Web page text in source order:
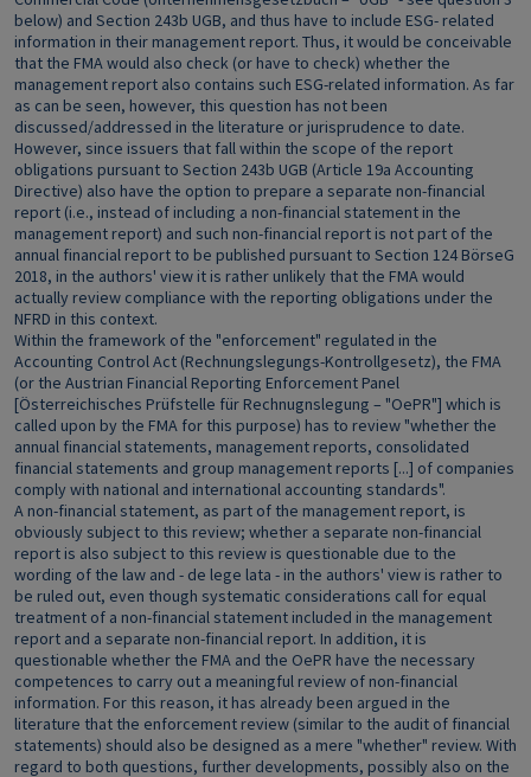
below) and Section 243b UGB, and thus have to include ESG- related
information in their management report. Thus, it would be conceivable
that the FMA would also check (or have to check) whether the
management report also contains such ESG-related information. As far
as can be seen, however, this question has not been
discussed/addressed in the literature or jurisprudence to date.
However, since issuers that fall within the scope of the report
obligations pursuant to Section 243b UGB (Article 19a Accounting
Directive) also have the option to prepare a separate non-financial
report (i.e., instead of including a non-financial statement in the
management report) and such non-financial report is not part of the
annual financial report to be published pursuant to Section 124 BörseG
2018, in the authors' view it is rather unlikely that the FMA would
actually review compliance with the reporting obligations under the
NFRD in this context.
Within the framework of the "enforcement" regulated in the
Accounting Control Act (Rechnungslegungs-Kontrollgesetz), the FMA
(or the Austrian Financial Reporting Enforcement Panel
[Österreichisches Prüfstelle für Rechnugnslegung – "OePR"] which is
called upon by the FMA for this purpose) has to review "whether the
annual financial statements, management reports, consolidated
financial statements and group management reports [...] of companies
comply with national and international accounting standards".
A non-financial statement, as part of the management report, is
obviously subject to this review; whether a separate non-financial
report is also subject to this review is questionable due to the
wording of the law and - de lege lata - in the authors' view is rather to
be ruled out, even though systematic considerations call for equal
treatment of a non-financial statement included in the management
report and a separate non-financial report. In addition, it is
questionable whether the FMA and the OePR have the necessary
competences to carry out a meaningful review of non-financial
information. For this reason, it has already been argued in the
literature that the enforcement review (similar to the audit of financial
statements) should also be designed as a mere "whether" review. With
regard to both questions, further developments, possibly also on the